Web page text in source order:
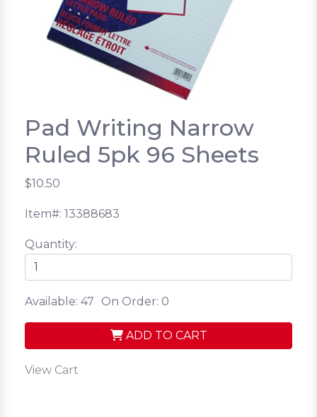
Pad Writing Narrow
Ruled 5pk 96 Sheets
$10.50
Item#: 13388683
Quantity:
Available: 47 On Order: 0
ADD TO CART
View Cart